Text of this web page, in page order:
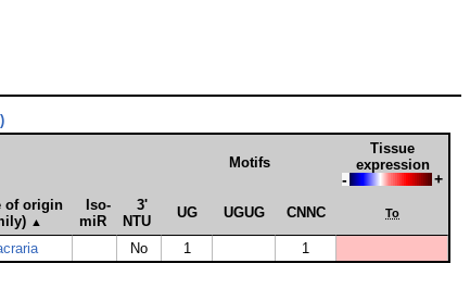
Motifs
Tissue
expression
- +
of origin
▲
Iso­
miR
3'
NTU
UG UGUG CNNC To
No 1 1